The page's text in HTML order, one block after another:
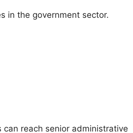
in the government sector.
reach senior administrative